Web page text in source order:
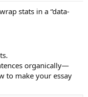
stats in a “data-
organically—
to make your essay